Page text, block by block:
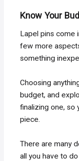
Know Your
Lapel pins come
few more
something
Choosing
budget, and
finalizing one, so
piece.
There are many
all you have to